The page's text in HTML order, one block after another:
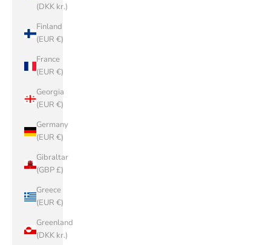
(DKK kr.)
Finland
(EUR €)
France
(EUR €)
Georgia
(EUR €)
Germany
(EUR €)
Gibraltar
(GBP £)
Greece
(EUR €)
Greenland
(DKK kr.)